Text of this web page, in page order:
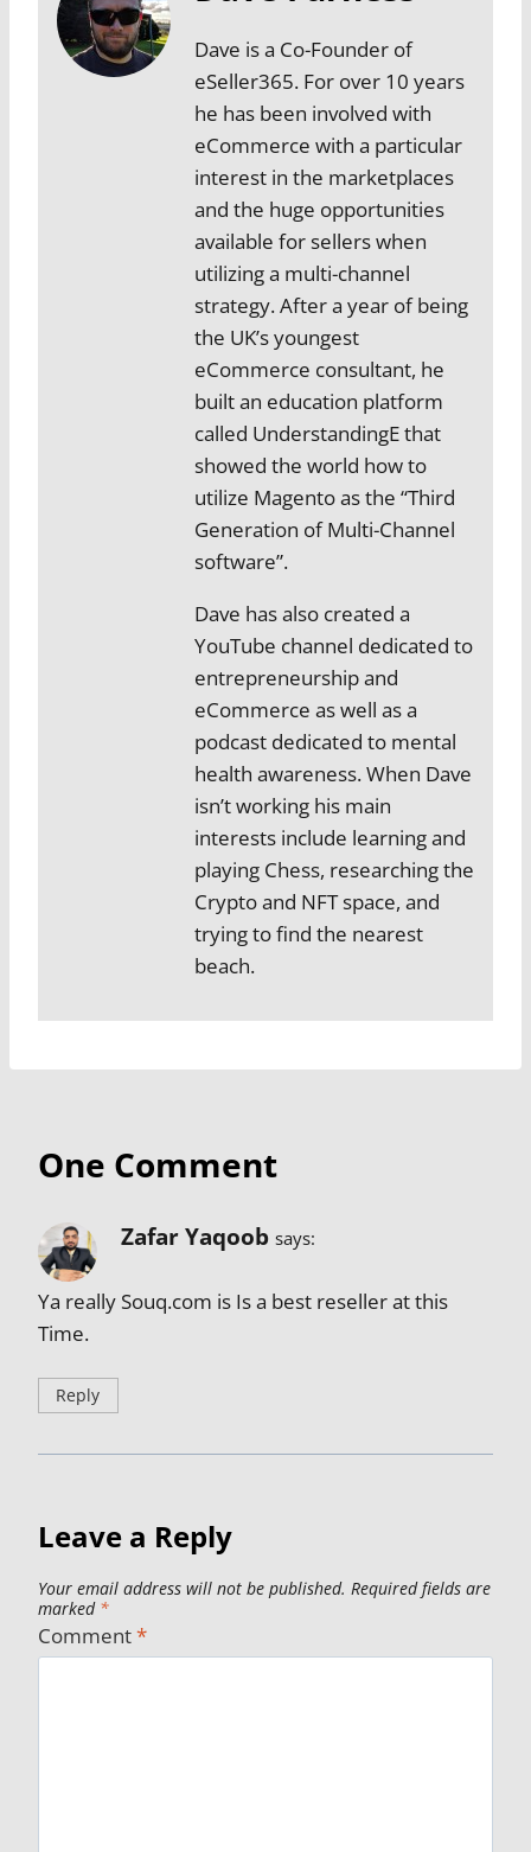
Dave is a Co-Founder of
eSeller365. For over 10 years
he has been involved with
eCommerce with a particular
interest in the marketplaces
and the huge opportunities
available for sellers when
utilizing a multi-channel
strategy. After a year of being
the UK’s youngest
eCommerce consultant, he
built an education platform
called UnderstandingE that
showed the world how to
utilize Magento as the “Third
Generation of Multi-Channel
software”.
Dave has also created a
YouTube channel dedicated to
entrepreneurship and
eCommerce as well as a
podcast dedicated to mental
health awareness. When Dave
isn’t working his main
interests include learning and
playing Chess, researching the
Crypto and NFT space, and
trying to find the nearest
beach.
One Comment
Zafar Yaqoob says:
Ya really Souq.com is Is a best reseller at this
Time.
Reply
Leave a Reply
Your email address will not be published. Required fields are
marked *
Comment*